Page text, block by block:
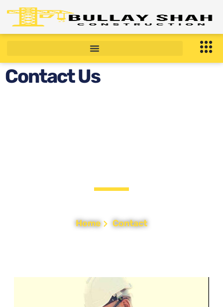
Contact Us
Home Contact